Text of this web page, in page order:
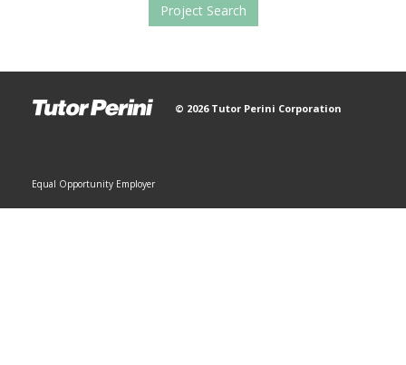
Project Search
© 2026 Tutor Perini Corporation
Equal Opportunity Employer